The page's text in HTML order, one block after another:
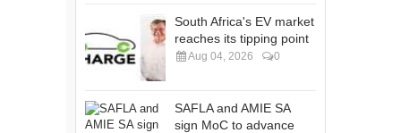
South Africa's EV market
reaches its tipping point
Aug 04, 2026 0
SAFLA and AMIE SA
sign MoC to advance